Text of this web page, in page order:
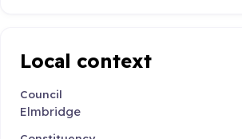
Local context
Council
Elmbridge